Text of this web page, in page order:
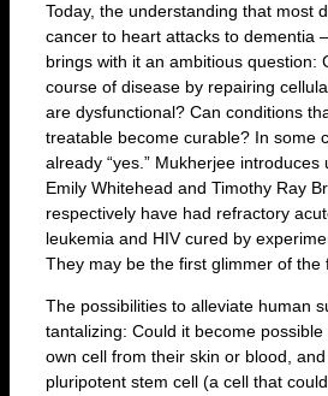
Today, the understanding that most
cancer to heart attacks to dementia
brings with it an ambitious question:
course of disease by repairing
are dysfunctional? Can conditions
treatable become curable? In some
already “yes.” Mukherjee introduces
Emily Whitehead and Timothy Ray
respectively have had refractory
leukemia and HIV cured by
They may be the first glimmer of the
The possibilities to alleviate human
tantalizing: Could it become possible
own cell from their skin or blood,
pluripotent stem cell (a cell that